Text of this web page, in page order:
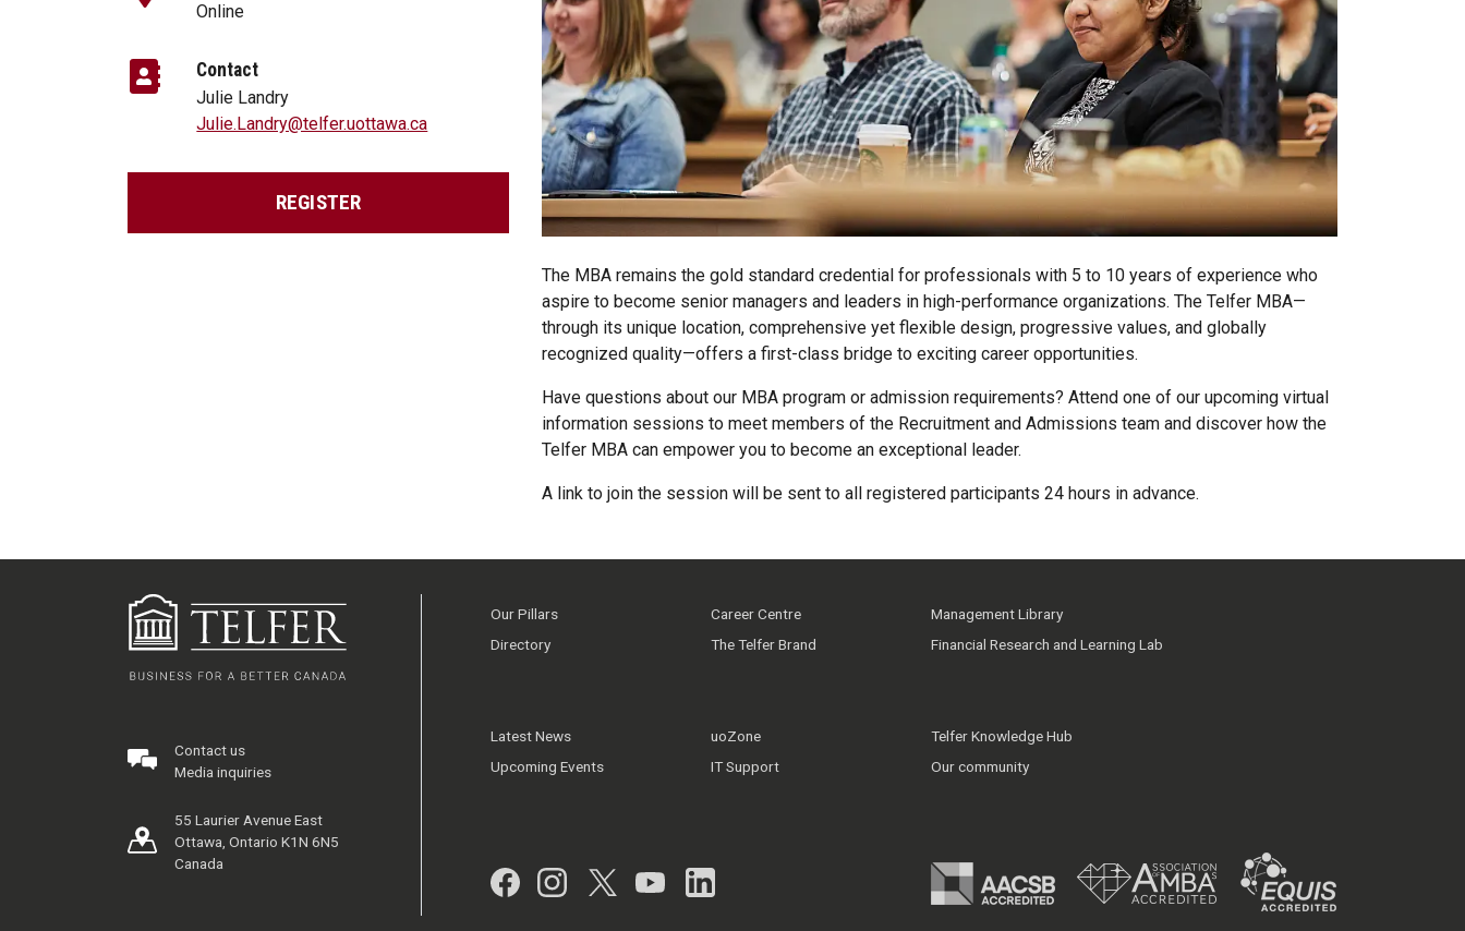
Online
Contact
Julie Landry
Julie.Landry@telfer.uottawa.ca
REGISTER
The MBA remains the gold standard credential for professionals with 5 to 10 years of experience who
aspire to become senior managers and leaders in high-performance organizations. The Telfer MBA—
through its unique location, comprehensive yet flexible design, progressive values, and globally
recognized quality—offers a first-class bridge to exciting career opportunities.
Have questions about our MBA program or admission requirements? Attend one of our upcoming virtual
information sessions to meet members of the Recruitment and Admissions team and discover how the
Telfer MBA can empower you to become an exceptional leader.
A link to join the session will be sent to all registered participants 24 hours in advance.
Contact us
Media inquiries
55 Laurier Avenue East
Ottawa, Ontario K1N 6N5
Canada
Our Pillars
Directory
Career Centre
The Telfer Brand
Management Library
Financial Research and Learning Lab
Latest News
Upcoming Events
uoZone
IT Support
Telfer Knowledge Hub
Our community
Facebook
Instagram
Twitter
YouTubeLinkedIn